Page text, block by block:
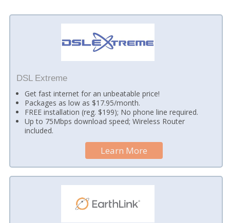
DSL Extreme
Get fast internet for an unbeatable price!
Packages as low as $17.95/month.
FREE installation (reg. $199); No phone line required.
Up to 75Mbps download speed; Wireless Router
included.
Learn More